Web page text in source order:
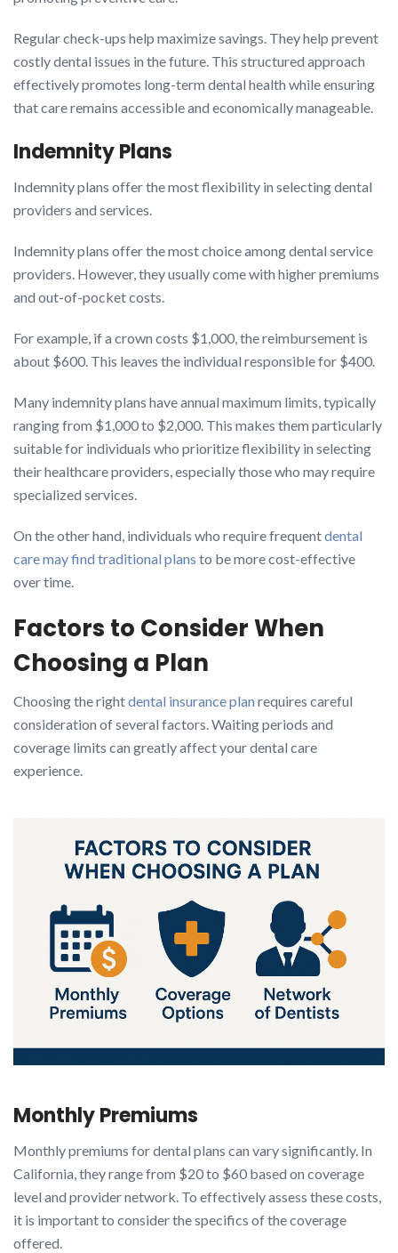
Regular check-ups help maximize savings. They help prevent
costly dental issues in the future. This structured approach
effectively promotes long-term dental health while ensuring
that care remains accessible and economically manageable.
Indemnity Plans
Indemnity plans offer the most flexibility in selecting dental
providers and services.
Indemnity plans offer the most choice among dental service
providers. However, they usually come with higher premiums
and out-of-pocket costs.
For example, if a crown costs $1,000, the reimbursement is
about $600. This leaves the individual responsible for $400.
Many indemnity plans have annual maximum limits, typically
ranging from $1,000 to $2,000. This makes them particularly
suitable for individuals who prioritize flexibility in selecting
their healthcare providers, especially those who may require
specialized services.
On the other hand, individuals who require frequentdental
care may find traditional plans to be more cost-effective
over time.
Factors to Consider When
Choosing a Plan
Choosing the rightdental insurance plan requires careful
consideration of several factors. Waiting periods and
coverage limits can greatly affect your dental care
experience.
Monthly Premiums
Monthly premiums for dental plans can vary significantly. In
California, they range from $20 to $60 based on coverage
level and provider network. To effectively assess these costs,
it is important to consider the specifics of the coverage
offered.